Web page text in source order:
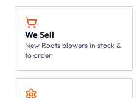
We Sell
New Roots blowers in stock &
to order